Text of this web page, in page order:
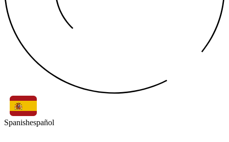
Spanishespañol